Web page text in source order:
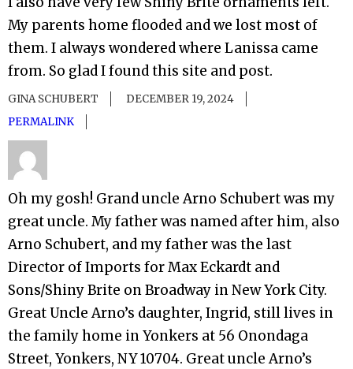
My parents home flooded and we lost most of
them. I always wondered where Lanissa came
from. So glad I found this site and post.
GINA SCHUBERT
DECEMBER 19, 2024
PERMALINK
Oh my gosh! Grand uncle Arno Schubert was my
great uncle. My father was named after him, also
Arno Schubert, and my father was the last
Director of Imports for Max Eckardt and
Sons/Shiny Brite on Broadway in New York City.
Great Uncle Arno’s daughter, Ingrid, still lives in
the family home in Yonkers at 56 Onondaga
Street, Yonkers, NY 10704. Great uncle Arno’s